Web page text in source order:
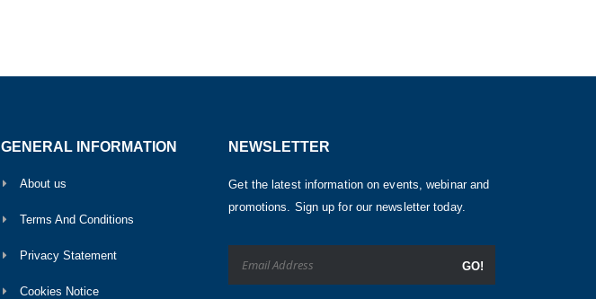
GENERAL INFORMATION
About us
Terms And Conditions
Privacy Statement
Cookies Notice
NEWSLETTER
Get the latest information on events, webinar and
promotions. Sign up for our newsletter today.
GO!